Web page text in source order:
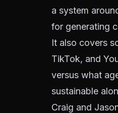
a system
for generating
It also covers
TikTok, and
versus what
sustainable
Craig and